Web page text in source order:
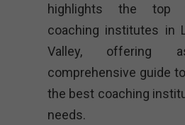
highlights the top
coaching institutes in
Valley, offering
comprehensive guide
the best coaching
needs.